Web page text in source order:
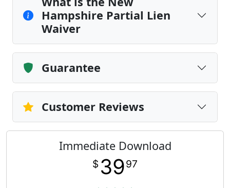
Hampshire Partial Lien
Waiver
Guarantee
Customer Reviews
Immediate Download
$ 3997